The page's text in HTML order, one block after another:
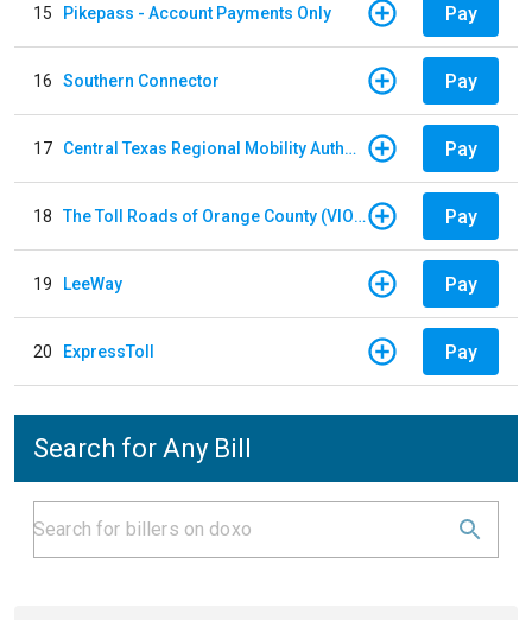
15 Pikepass - Account Payments Only Pay
16 Southern Connector Pay
17 Central Texas Regional Mobility Authority Pay
18 The Toll Roads of Orange County (VIOLATION Payment) Pay
19 LeeWay Pay
20 ExpressToll Pay
Search for Any Bill